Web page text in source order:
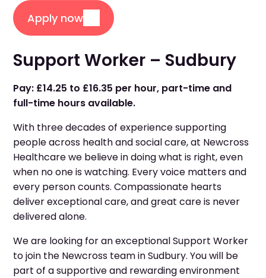
Apply now
Support Worker – Sudbury
Pay: £14.25 to £16.35 per hour, part-time and
full-time hours available.
With three decades of experience supporting
people across health and social care, at Newcross
Healthcare we believe in doing what is right, even
when no one is watching. Every voice matters and
every person counts. Compassionate hearts
deliver exceptional care, and great care is never
delivered alone.
We are looking for an exceptional Support Worker
to join the Newcross team in Sudbury. You will be
part of a supportive and rewarding environment